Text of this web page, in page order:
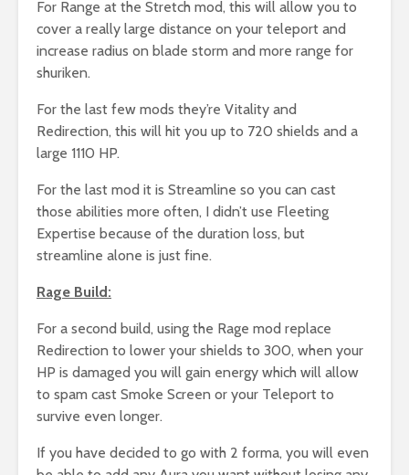
For Range at the Stretch mod, this will allow you to
cover a really large distance on your teleport and
increase radius on blade storm and more range for
shuriken.
For the last few mods they’re Vitality and
Redirection, this will hit you up to 720 shields and a
large 1110 HP.
For the last mod it is Streamline so you can cast
those abilities more often, I didn’t use Fleeting
Expertise because of the duration loss, but
streamline alone is just fine.
Rage Build:
For a second build, using the Rage mod replace
Redirection to lower your shields to 300, when your
HP is damaged you will gain energy which will allow
to spam cast Smoke Screen or your Teleport to
survive even longer.
If you have decided to go with 2 forma, you will even